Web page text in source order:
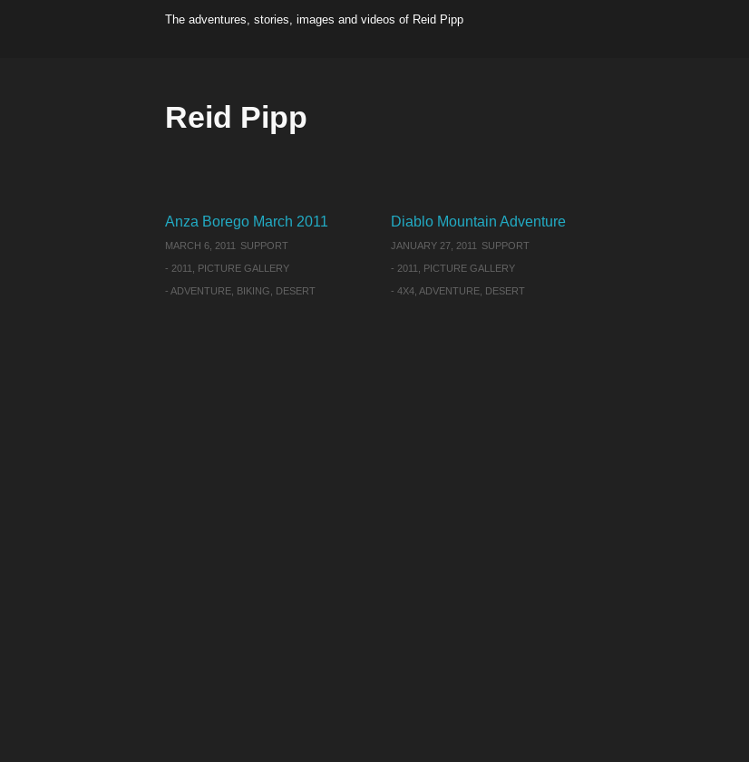
The adventures, stories, images and videos of Reid Pipp
Reid Pipp
Anza Borego March 2011
MARCH 6, 2011 SUPPORT
- 2011 PICTURE GALLERY
- ADVENTURE BIKING DESERT
Diablo Mountain Adventure
JANUARY 27, 2011 SUPPORT
- 2011 PICTURE GALLERY
- 4X4 ,ADVENTURE DESERT